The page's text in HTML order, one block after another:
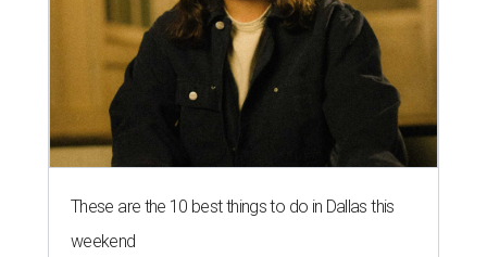
These are the 10 best things to do in Dallas this
weekend